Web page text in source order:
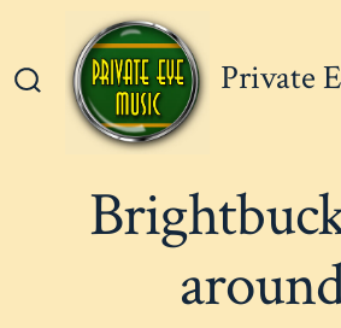
content
Search
Toggle
Private